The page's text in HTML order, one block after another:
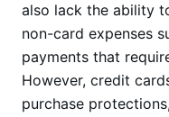
also lack the ability
non-card expenses
payments that
However, credit
purchase